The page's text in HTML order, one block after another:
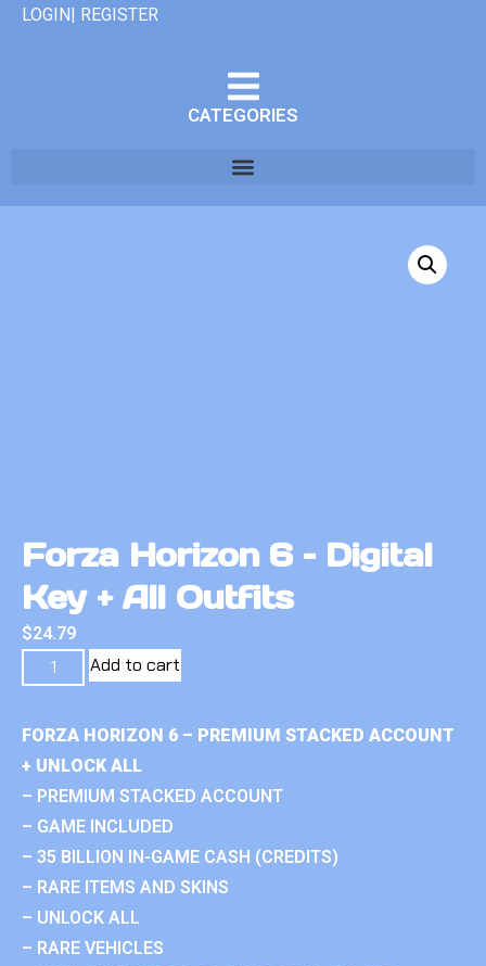
LOGIN| REGISTER
CATEGORIES
Forza Horizon 6 – Digital
Key + All Outfits
$24.79
Add to cart
FORZA HORIZON 6 – PREMIUM STACKED ACCOUNT
+ UNLOCK ALL
– PREMIUM STACKED ACCOUNT
– GAME INCLUDED
– 35 BILLION IN-GAME CASH (CREDITS)
– RARE ITEMS AND SKINS
– UNLOCK ALL
– RARE VEHICLES